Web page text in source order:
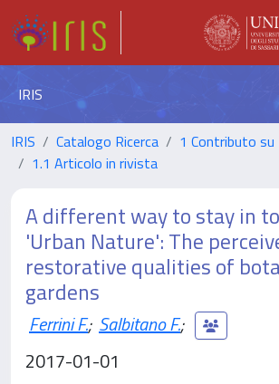
IRIS
IRIS Catalogo Ricerca
1 Contributo
1.1 Articolo in rivista
A different way to stay in
'Urban Nature': The
restorative qualities of
gardens
Ferrini F.; Salbitano F.;
2017-01-01